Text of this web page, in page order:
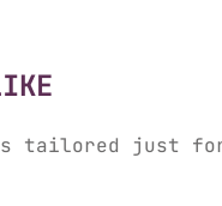
tailored just